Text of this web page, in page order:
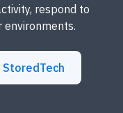
respond to
environments.